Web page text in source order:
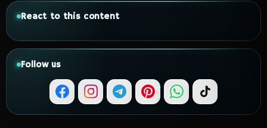
React to this content
Follow us